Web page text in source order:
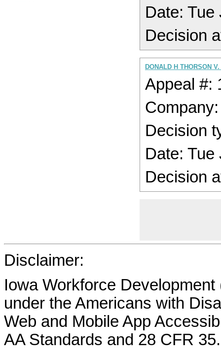
Date: Tue
Decision
DONALD H THORSON
Appeal #:
Decision
Date: Tue
Decision
Disclaimer:
Iowa Workforce
under the Americans with
Web and Mobile App
AA Standards and 28 CFR